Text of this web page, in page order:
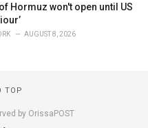
Hormuz won't open until US
AUGUST 8, 2026
TOP
by OrissaPOST